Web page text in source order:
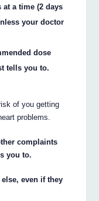
at a time (2 days
your doctor
dose
tells you to.
of you getting
problems.
complaints
you to.
even if they